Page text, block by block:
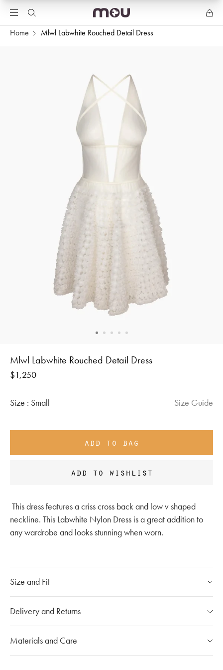
Home Mlwl Labwhite Rouched Detail Dress
Mlwl Labwhite Rouched Detail Dress
Regular
$1,250
Size : Small Size Guide
add to bag
add to wishlist
This dress features a criss cross back and low v shaped
neckline. This Labwhite Nylon Dress is a great addition to
any wardrobe and looks stunning when worn.
Size and Fit
If you have any questions, please call our customer care
team at020 7491 9253
Delivery and Returns
The shipping costs for individual orders are calculated at the
checkout and will vary depending on the destination.
Materials and Care